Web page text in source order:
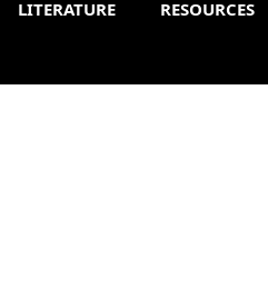
LITERATURE RESOURCES